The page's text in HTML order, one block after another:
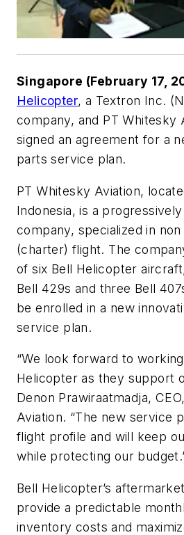
Singapore (February 17,
Helicopter, a Textron Inc.
company, and PT Whitesky
signed an agreement for a
parts service plan.
PT Whitesky Aviation,
Indonesia, is a
company, specialized in
(charter) flight. The
of six Bell Helicopter
Bell 429s and three Bell
be enrolled in a new
service plan.
“We look forward to
Helicopter as they support
Denon Prawiraatmadja,
Aviation. “The new service
flight profile and will keep
while protecting our
Bell Helicopter’s
provide a predictable
inventory costs and